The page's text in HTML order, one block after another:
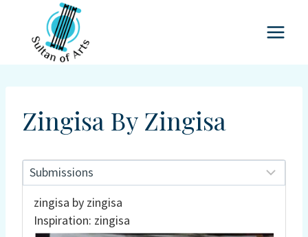
content
Zingisa By Zingisa
zingisa by zingisa
Inspiration: zingisa